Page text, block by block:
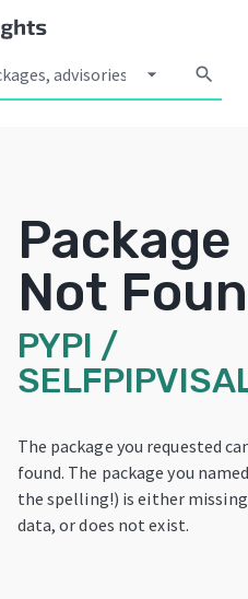
arrow_drop_down search
Package
Not
PYPI /
The package you requested
found. The package you
the spelling!) is either
data, or does not exist.